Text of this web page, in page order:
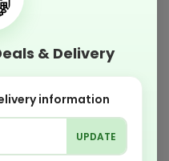
& Delivery
information
UPDATE